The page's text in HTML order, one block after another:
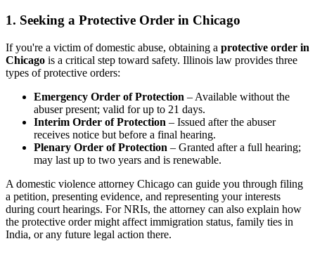
1. Seeking a Protective Order in Chicago
If you're a victim of domestic abuse, obtaining a protective order in
Chicago is a critical step toward safety. Illinois law provides three
types of protective orders:
Emergency Order of Protection – Available without the
abuser present; valid for up to 21 days.
Interim Order of Protection – Issued after the abuser
receives notice but before a final hearing.
Plenary Order of Protection – Granted after a full hearing;
may last up to two years and is renewable.
A domestic violence attorney Chicago can guide you through filing
a petition, presenting evidence, and representing your interests
during court hearings. For NRIs, the attorney can also explain how
the protective order might affect immigration status, family ties in
India, or any future legal action there.